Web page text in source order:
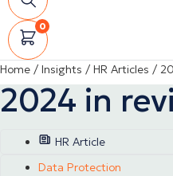
0
Home / Insights / HR Articles /
2024 in
HR Article
Data Protection